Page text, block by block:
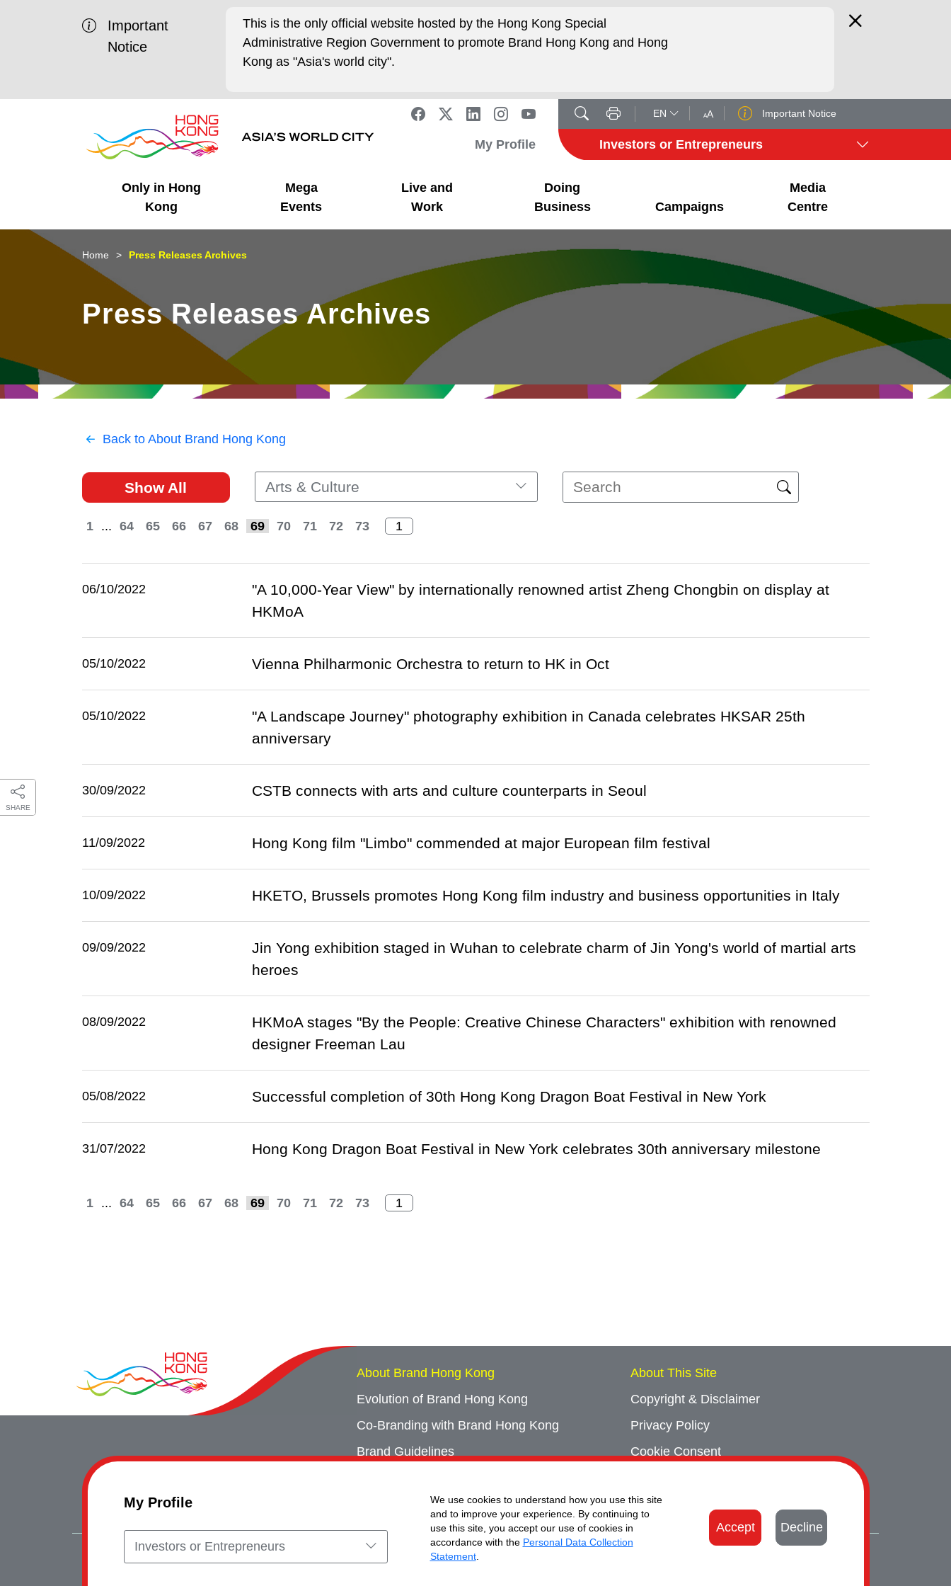
My Profile
Investors or Entrepreneurs
We use cookies to understand how you use this site
and to improve your experience. By continuing to
use this site, you accept our use of cookies in
accordance with the Personal Data Collection
Statement.
Accept Decline
Important
Notice
This is the only official website hosted by the Hong Kong Special
Administrative Region Government to promote Brand Hong Kong and Hong
Kong as "Asia's world city".
EN AA Important Notice
My Profile Investors or Entrepreneurs
Only in Hong
Kong
Business Opportunities
Unique Advantages
Mega
Events
Mega Events
What's On - Event
Highlights
Live and
Work
Working in HK
Cosmopolitan Lifestyle
Doing
Business
Getting Started
Start-ups
Campaigns
HK Promotion @Chinese
Mainland
HK Promotion @Middle
HK Promotion @Greater
HK Promotion @ASEAN
Hong Kong - Where the
Media
Centre
Latest Updates
Media Stories
SHARE
Home Press Releases Archives
Press Releases Archives
Back to About Brand Hong Kong
Show All Arts & Culture
1 ... 64 65 66 67 68 69 70 71 72 73
06/10/2022
"A 10,000-Year View" by internationally renowned artist Zheng Chongbin on display at
HKMoA
05/10/2022 Vienna Philharmonic Orchestra to return to HK in Oct
05/10/2022
"A Landscape Journey" photography exhibition in Canada celebrates HKSAR 25th
anniversary
30/09/2022 CSTB connects with arts and culture counterparts in Seoul
11/09/2022 Hong Kong film "Limbo" commended at major European film festival
10/09/2022 HKETO, Brussels promotes Hong Kong film industry and business opportunities in Italy
09/09/2022
Jin Yong exhibition staged in Wuhan to celebrate charm of Jin Yong's world of martial arts
heroes
08/09/2022
HKMoA stages "By the People: Creative Chinese Characters" exhibition with renowned
designer Freeman Lau
05/08/2022 Successful completion of 30th Hong Kong Dragon Boat Festival in New York
31/07/2022 Hong Kong Dragon Boat Festival in New York celebrates 30th anniversary milestone
1 ... 64 65 66 67 68 69 70 71 72 73
About Brand Hong Kong
Evolution of Brand Hong Kong
Co-Branding with Brand Hong Kong
Brand Guidelines
Event Archives
About This Site
Copyright & Disclaimer
Privacy Policy
Cookie Consent
Contact Us
Copyright © Brand Hong Kong. All Rights Reserved.